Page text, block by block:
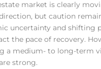
market is clearly
but caution
uncertainty and shifting
the pace of recovery.
a medium- to long-term
strong.